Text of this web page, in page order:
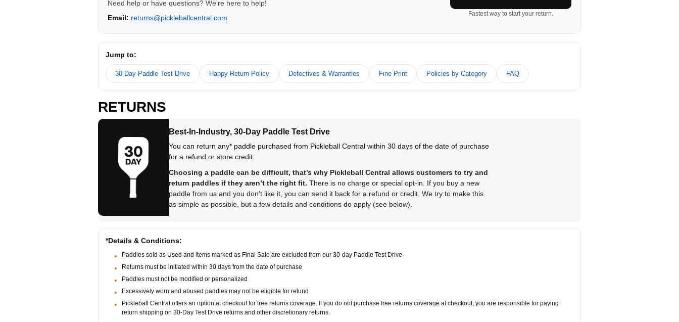
Need help or have questions? We're here to help!
Email: returns@pickleballcentral.com
Fastest way to start your return.
Jump to:
30-Day Paddle Test Drive Happy Return Policy Defectives & Warranties Fine Print Policies by Category FAQ
RETURNS
Best-In-Industry, 30-Day Paddle Test Drive
You can return any* paddle purchased from Pickleball Central within 30 days of the date of purchase
for a refund or store credit.
Choosing a paddle can be difficult, that’s why Pickleball Central allows customers to try and
return paddles if they aren’t the right fit. There is no charge or special opt-in. If you buy a new
paddle from us and you don’t like it, you can send it back for a refund or credit. We try to make this
as simple as possible, but a few details and conditions do apply (see below).
*Details & Conditions:
Paddles sold as Used and items marked as Final Sale are excluded from our 30-day Paddle Test Drive
Returns must be initiated within 30 days from the date of purchase
Paddles must not be modified or personalized
Excessively worn and abused paddles may not be eligible for refund
Pickleball Central offers an option at checkout for free returns coverage. If you do not purchase free returns coverage at checkout, you are responsible for paying
return shipping on 30-Day Test Drive returns and other discretionary returns.